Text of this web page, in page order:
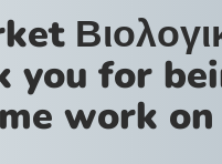
you for
work